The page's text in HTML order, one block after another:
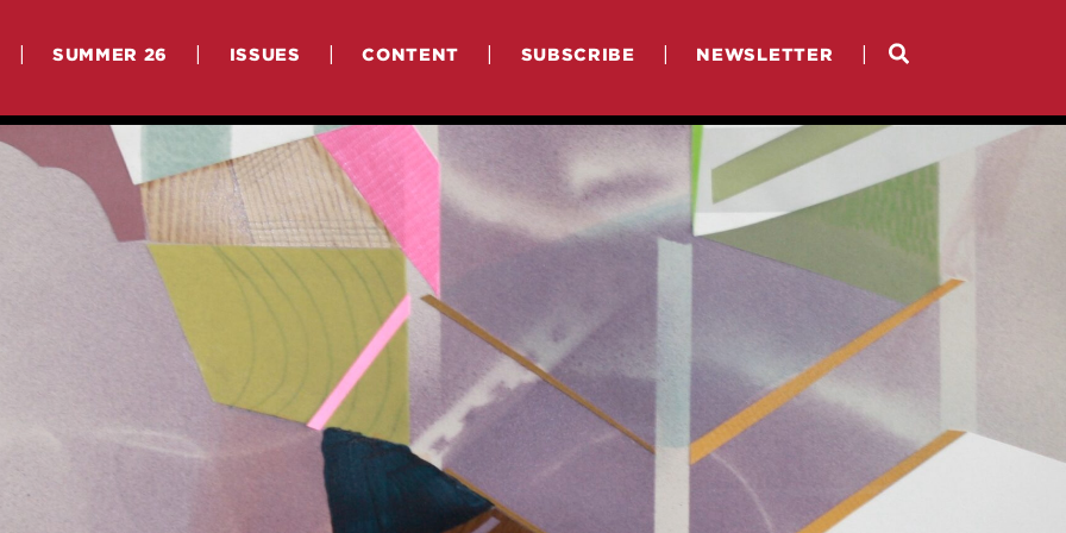
| SUMMER 26 | ISSUES | CONTENT | SUBSCRIBE | NEWSLETTER |